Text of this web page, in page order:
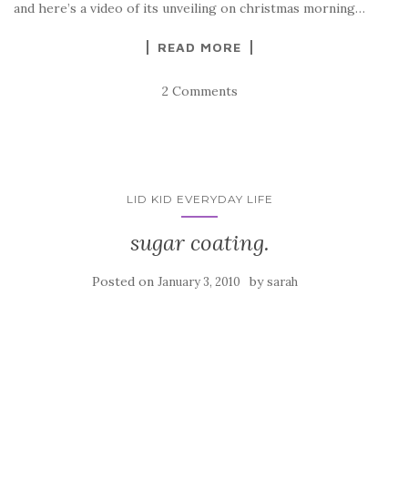
and here’s a video of its unveiling on christmas morning…
READ MORE
2 Comments
LID KID EVERYDAY LIFE
sugar coating.
Posted on January 3, 2010 bysarah